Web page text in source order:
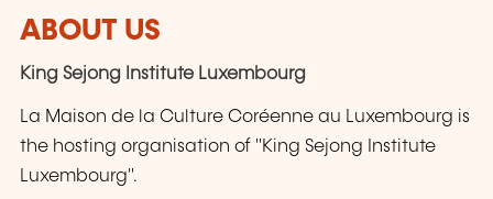
ABOUT US
King Sejong Institute Luxembourg
La Maison de la Culture Coréenne au Luxembourg is
the hosting organisation of "King Sejong Institute
Luxembourg".